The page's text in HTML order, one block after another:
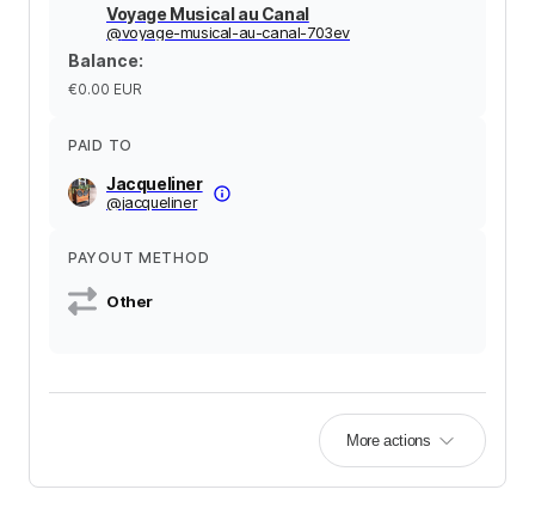
Voyage Musical au Canal
@voyage-musical-au-canal-703ev
Balance:
€0.00 EUR
PAID TO
Jacqueliner
@jacqueliner
PAYOUT METHOD
Other
More actions